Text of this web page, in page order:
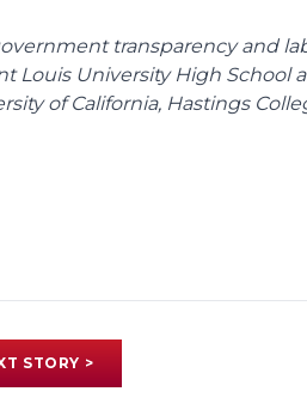
transparency and
Louis University High School
of California, Hastings
STORY >